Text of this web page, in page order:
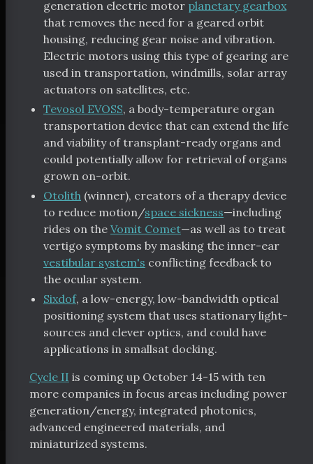
generation electric motor planetary gearbox
that removes the need for a geared orbit
housing, reducing gear noise and vibration.
Electric motors using this type of gearing are
used in transportation, windmills, solar array
actuators on satellites, etc.
Tevosol EVOSS, a body-temperature organ
transportation device that can extend the life
and viability of transplant-ready organs and
could potentially allow for retrieval of organs
grown on-orbit.
Otolith (winner), creators of a therapy device
to reduce motion/space sickness—including
rides on the Vomit Comet—as well as to treat
vertigo symptoms by masking the inner-ear
vestibular system's conflicting feedback to
the ocular system.
Sixdof, a low-energy, low-bandwidth optical
positioning system that uses stationary light-
sources and clever optics, and could have
applications in smallsat docking.
Cycle II is coming up October 14-15 with ten
more companies in focus areas including power
generation/energy, integrated photonics,
advanced engineered materials, and
miniaturized systems.